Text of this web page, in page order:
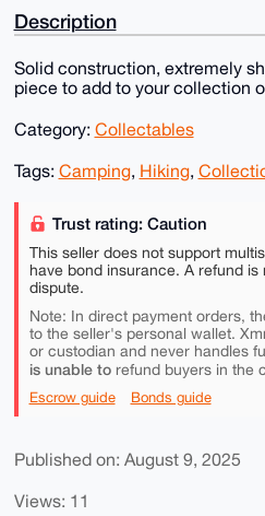
Description
Solid construction, extremely
piece to add to your collection
Category: Collectables
Tags: Camping, Hiking,
Trust rating: Caution
This seller does not support
have bond insurance. A refund
dispute.
Note: In direct payment orders,
to the seller's personal wallet.
or custodian and never handles
is unable torefund buyers in the
Escrow guide Bonds guide
Published on: August 9, 2025
Views: 11